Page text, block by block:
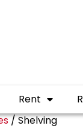
Rent
/ Shelving